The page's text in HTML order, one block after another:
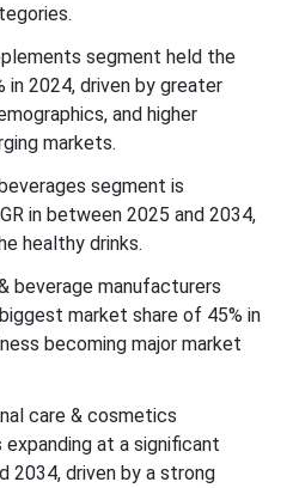
segment held the
in 2024, driven by greater
and higher
markets.
segment is
in between 2025 and 2034,
healthy drinks.
beverage manufacturers
market share of 45% in
becoming major market
care & cosmetics
at a significant
2034, driven by a strong